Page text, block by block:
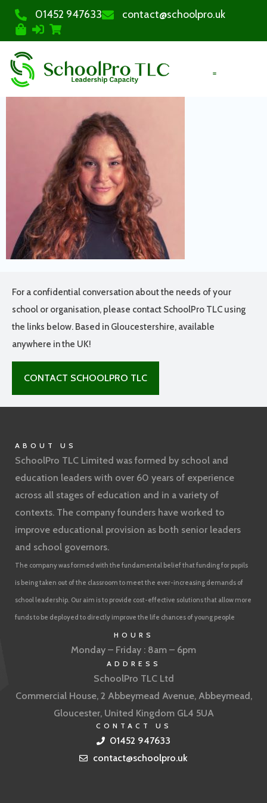
01452 947633 contact@schoolpro.uk
For a confidential conversation about the needs of your
school or organisation, please contact SchoolPro TLC using
the links below. Based in Gloucestershire, available
anywhere in the UK!
CONTACT SCHOOLPRO TLC
ABOUT US
SchoolPro TLC Limited was formed by school and
education leaders with over 60 years of experience
across all stages of education and in a variety of
contexts. The company founders have worked to
improve educational provision as both senior leaders
and school governors.
The company was formed with the fundamental belief that funding for pupils
is being taken out of the classroom to meet the ever-increasing demands of
school leadership. Our aim is to provide cost-effective solutions that allow more
funds to be deployed to directly improve the life chances of young people
HOURS
Monday – Friday : 8am – 6pm
ADDRESS
SchoolPro TLC Ltd
Commercial House, 2 Abbeymead Avenue, Abbeymead,
Gloucester, United Kingdom GL4 5UA
CONTACT US
01452 947633
contact@schoolpro.uk